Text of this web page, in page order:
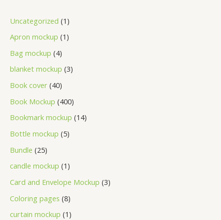
Uncategorized 1
Apron mockup 1
Bag mockup 4
blanket mockup 3
Book cover 40
Book Mockup 400
Bookmark mockup 14
Bottle mockup 5
Bundle 25
candle mockup 1
Card and Envelope Mockup 3
Coloring pages 8
curtain mockup 1